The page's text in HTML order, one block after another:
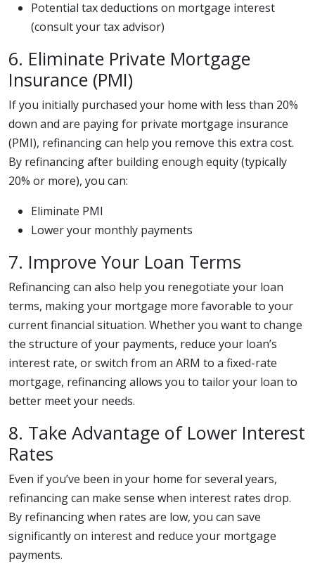
Potential tax deductions on mortgage interest
(consult your tax advisor)
6. Eliminate Private Mortgage
Insurance (PMI)
If you initially purchased your home with less than 20%
down and are paying for private mortgage insurance
(PMI), refinancing can help you remove this extra cost.
By refinancing after building enough equity (typically
20% or more), you can:
Eliminate PMI
Lower your monthly payments
7. Improve Your Loan Terms
Refinancing can also help you renegotiate your loan
terms, making your mortgage more favorable to your
current financial situation. Whether you want to change
the structure of your payments, reduce your loan’s
interest rate, or switch from an ARM to a fixed-rate
mortgage, refinancing allows you to tailor your loan to
better meet your needs.
8. Take Advantage of Lower Interest
Rates
Even if you’ve been in your home for several years,
refinancing can make sense when interest rates drop.
By refinancing when rates are low, you can save
significantly on interest and reduce your mortgage
payments.